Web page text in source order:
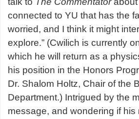
connected to YU that has the
worried, and I think it might
explore.” (Cwilich is currently
which he will return as a
his position in the Honors
Dr. Shalom Holtz, Chair of the
Department.) Intrigued by the
message, and wondering if his